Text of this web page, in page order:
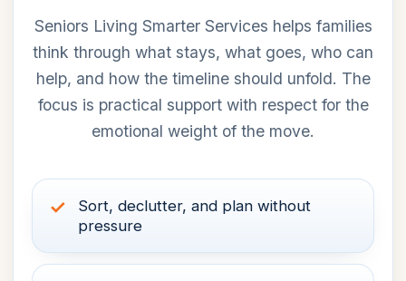
Seniors Living Smarter Services helps families
think through what stays, what goes, who can
help, and how the timeline should unfold. The
focus is practical support with respect for the
emotional weight of the move.
Sort, declutter, and plan without
pressure